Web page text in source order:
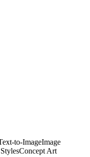
to-ImageImage
Concept Art